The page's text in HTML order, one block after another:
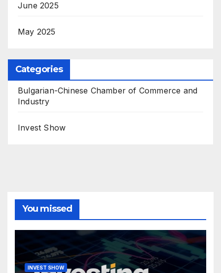
June 2025
May 2025
Categories
Bulgarian-Chinese Chamber of Commerce and
Industry
Invest Show
You missed
INVEST SHOW